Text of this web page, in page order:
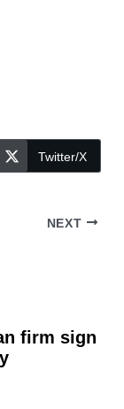
Twitter/X
NEXT
firm sign